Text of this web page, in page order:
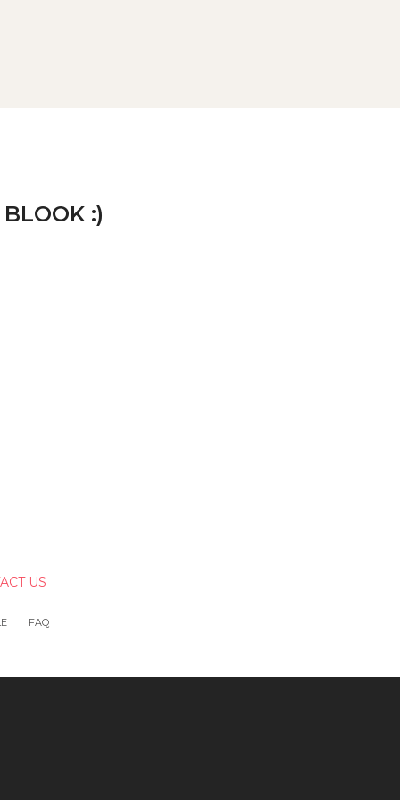
:)
US
FAQ